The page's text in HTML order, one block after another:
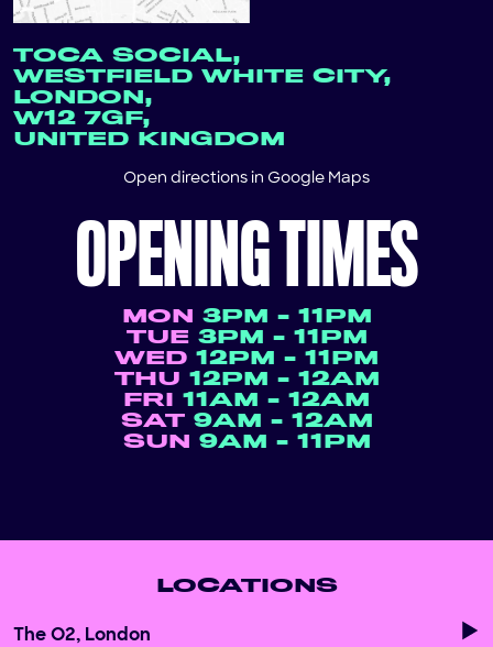
TOCA SOCIAL,
WESTFIELD WHITE CITY,
LONDON,
W12 7GF,
UNITED KINGDOM
Open directions in Google Maps
OPENING TIMES
MON 3PM - 11PM
TUE 3PM - 11PM
WED 12PM - 11PM
THU 12PM - 12AM
FRI 11AM - 12AM
SAT 9AM - 12AM
SUN 9AM - 11PM
LOCATIONS
The O2, London